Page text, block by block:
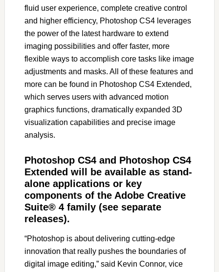
fluid user experience, complete creative control
and higher efficiency, Photoshop CS4 leverages
the power of the latest hardware to extend
imaging possibilities and offer faster, more
flexible ways to accomplish core tasks like image
adjustments and masks. All of these features and
more can be found in Photoshop CS4 Extended,
which serves users with advanced motion
graphics functions, dramatically expanded 3D
visualization capabilities and precise image
analysis.
Photoshop CS4 and Photoshop CS4
Extended will be available as stand-
alone applications or key
components of the Adobe Creative
Suite® 4 family (see separate
releases).
“Photoshop is about delivering cutting-edge
innovation that really pushes the boundaries of
digital image editing,” said Kevin Connor, vice